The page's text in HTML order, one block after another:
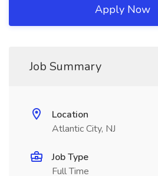
Apply Now
Job Summary
Location
Atlantic City, NJ
Job Type
Full Time